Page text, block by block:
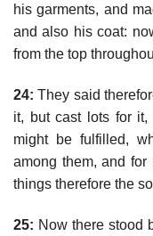
his garments, and
and also his coat:
from the top
24: They said
it, but cast lots for
might be fulfilled,
among them, and
things therefore the
25: Now there stood